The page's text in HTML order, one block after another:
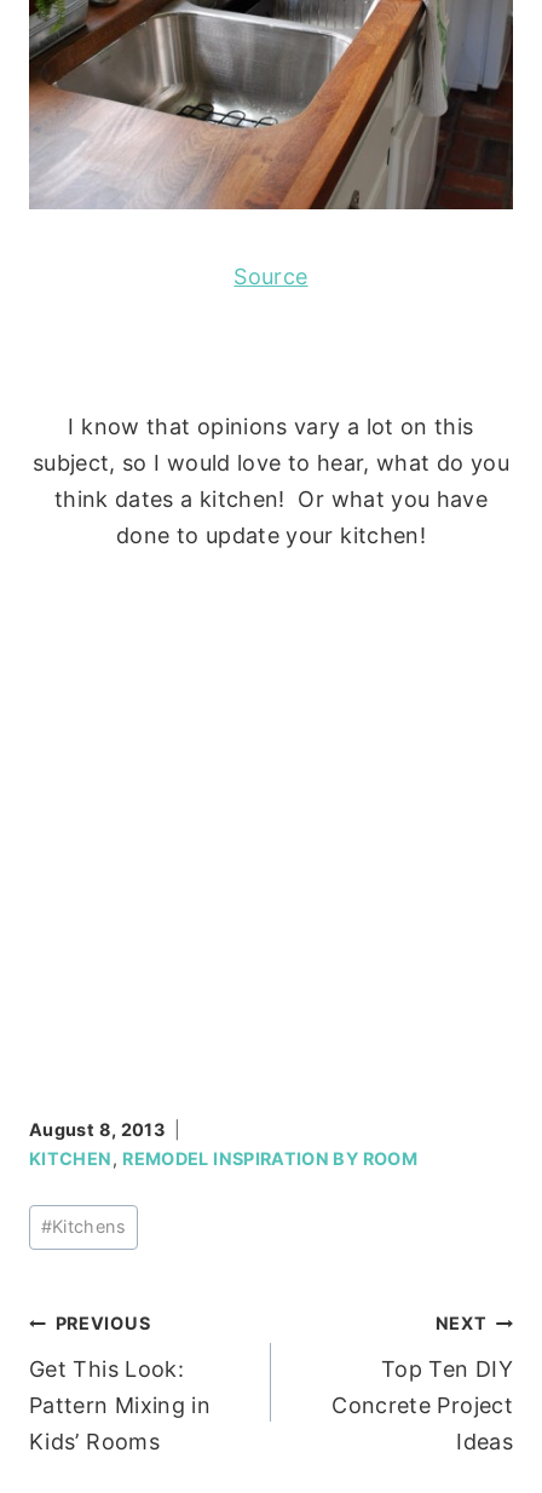
Source
I know that opinions vary a lot on this
subject, so I would love to hear, what do you
think dates a kitchen! Or what you have
done to update your kitchen!
August 8, 2013
KITCHEN, REMODEL INSPIRATION BY ROOM
Post
Tags:
#Kitchens
Post
navigation
PREVIOUS
Get This Look:
Pattern Mixing in
Kids’ Rooms
NEXT
Top Ten DIY
Concrete Project
Ideas